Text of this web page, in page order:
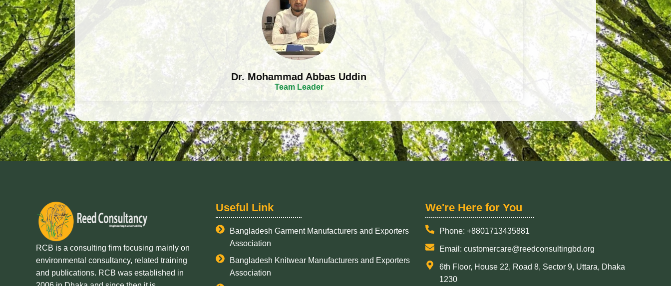
Dr. Mohammad Abbas Uddin
Team Leader
RCB is a consulting firm focusing mainly on
environmental consultancy, related training
and publications. RCB was established in
Useful Link
Bangladesh Garment Manufacturers and Exporters
Association
Bangladesh Knitwear Manufacturers and Exporters
Association
​We're Here for You
Phone: +8801713435881
Email: customercare@reedconsultingbd.org
6th Floor, House 22, Road 8, Sector 9, Uttara, Dhaka
1230